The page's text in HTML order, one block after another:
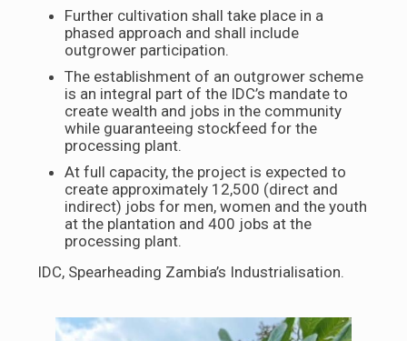
Further cultivation shall take place in a
phased approach and shall include
outgrower participation.
The establishment of an outgrower scheme
is an integral part of the IDC’s mandate to
create wealth and jobs in the community
while guaranteeing stockfeed for the
processing plant.
At full capacity, the project is expected to
create approximately 12,500 (direct and
indirect) jobs for men, women and the youth
at the plantation and 400 jobs at the
processing plant.
IDC, Spearheading Zambia’s Industrialisation.